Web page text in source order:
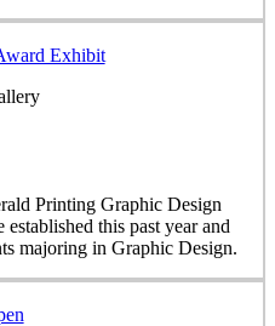
Exhibit
Printing Graphic Design
this past year and
majoring in Graphic Design.